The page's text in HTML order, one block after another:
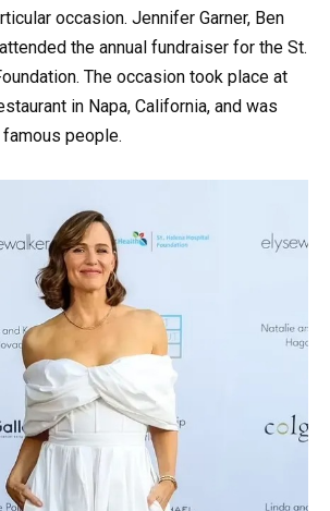
occasion. Jennifer Garner, Ben
the annual fundraiser for the St.
The occasion took place at
in Napa, California, and was
people.